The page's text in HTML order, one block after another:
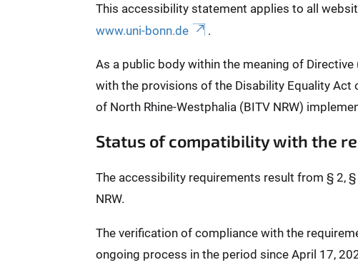
This accessibility statement applies to all
www.uni-bonn.de
.
As a public body within the meaning of
with the provisions of the Disability Equality Act
of North Rhine-Westphalia (BITV NRW)
Status of compatibility with the
The accessibility requirements result from § 2,
NRW.
The verification of compliance with the
ongoing process in the period since April 17,